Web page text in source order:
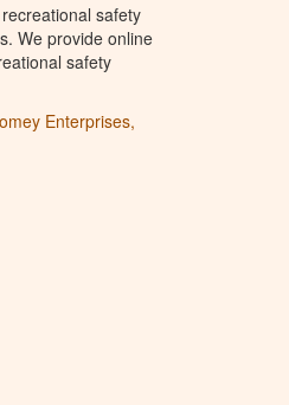
safety
We provide online
safety
Enterprises,